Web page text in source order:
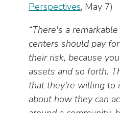
Perspectives, May 7)
“There's a
centers should pay
their risk, because
assets and so forth.
that they're willing to
about how they can